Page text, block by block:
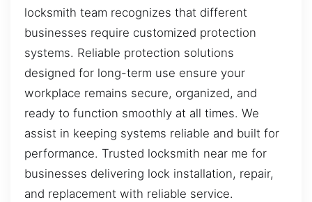
locksmith team recognizes that different
businesses require customized protection
systems. Reliable protection solutions
designed for long-term use ensure your
workplace remains secure, organized, and
ready to function smoothly at all times. We
assist in keeping systems reliable and built for
performance. Trusted locksmith near me for
businesses delivering lock installation, repair,
and replacement with reliable service.